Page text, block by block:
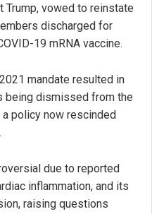
vowed to reinstate
discharged for
19 mRNA vaccine.
mandate resulted in
being dismissed from the
policy now rescinded
due to reported
inflammation, and its
raising questions